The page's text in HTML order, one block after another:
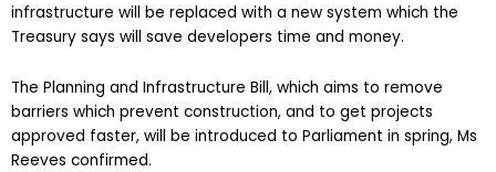
infrastructure will be replaced with a new system which the
Treasury says will save developers time and money.
The Planning and Infrastructure Bill, which aims to remove
barriers which prevent construction, and to get projects
approved faster, will be introduced to Parliament in spring, Ms
Reeves confirmed.